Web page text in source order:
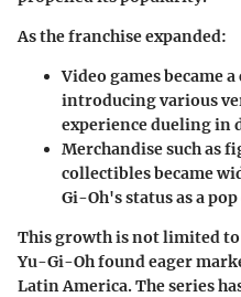
As the franchise expanded:
Video gamesbecame
introducing various
experience dueling in
Merchandisesuch as
collectibles became
Gi-Oh's status as a
This growth is not limited to
Yu-Gi-Oh found eager
Latin America. The series